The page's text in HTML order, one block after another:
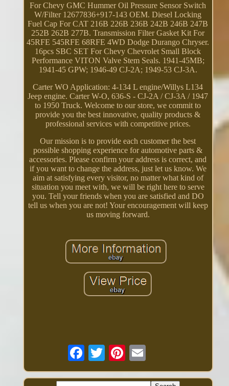
For Chevy GMC Hummer Oil Pressure Sensor Switch
W/Filter 12677836+917-143 OEM. Diesel Locking
Fuel Cap For CAT 216B 226B 236B 242B 246B 247B
252B 262B 277B. Transmission Filter Gasket Kit For
45RFE 545RFE 68RFE 4WD Dodge Durango Chryser.
16pcs SBC SET For Chevy Chevrolet Small Block
Performance VITON Valve Stem Seals. 1941-45MB;
1941-45 GPW; 1946-49 CJ-2A; 1949-53 CJ-3A.
Carter WO Application: 4-134 L engine/Willys L134
Jeep engine. Carter W-O, 636-S - CJ-2A / CJ-3A / 1947
to 1950 Truck. Welcome to our store, we commit to
provide you the best innovative, quality products &
professional services with competitive prices.
Our mission is to provide each customer the best
possible shopping experience for automotive parts &
accessories. Please confirm your address is correct, and
if you want to change the address, just let us know. We
aim at satisfying every visitor, no matter what kind of
situation you meet with, we will be right here to serve
you. Tell your friends when you are satisfied and DO
tell us when you are not! Your encouragement will keep
us moving forward.